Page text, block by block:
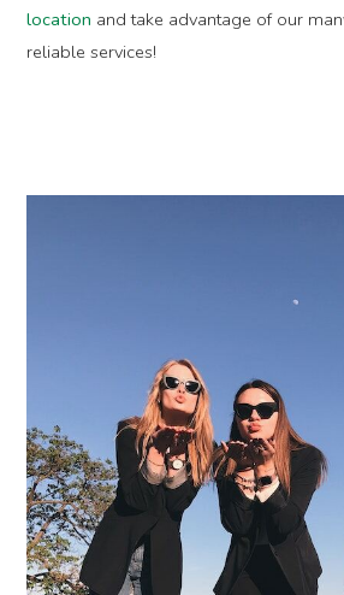
location and take advantage of our
reliable services!